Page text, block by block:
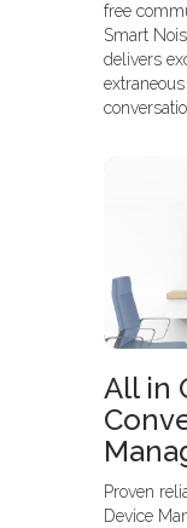
free
Smart
delivers
All in
Proven
Device